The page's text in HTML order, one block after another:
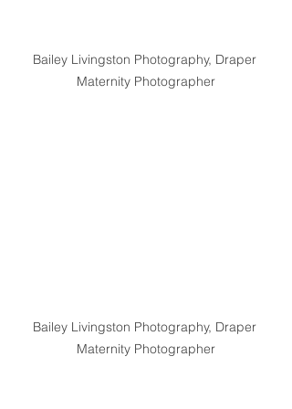
Bailey Livingston Photography, Draper
Maternity Photographer
Bailey Livingston Photography, Draper
Maternity Photographer